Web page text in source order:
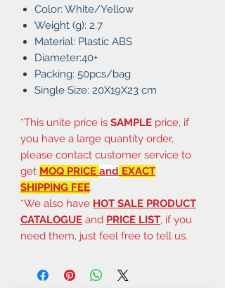
Color: White/Yellow
Weight (g): 2.7
Material: Plastic ABS
Diameter:40+
Packing: 50pcs/bag
Single Size: 20X19X23 cm
*This unite price is SAMPLE price, if
you have a large quantity order,
please contact customer service to
get MOQ PRICE and EXACT
SHIPPING FEE.
*We also have HOT SALE PRODUCT
CATALOGUE and PRICE LIST, if you
need them, just feel free to tell us.